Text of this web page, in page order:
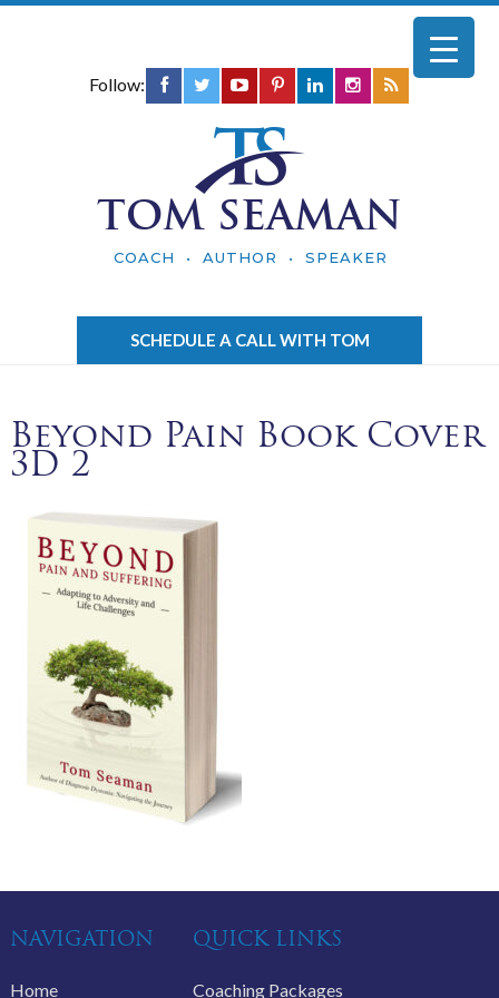
Follow:
TOM SEAMAN
COACH • AUTHOR • SPEAKER
SCHEDULE A CALL WITH TOM
Beyond Pain Book Cover
3D 2
NAVIGATION
Home
QUICK LINKS
Coaching Packages